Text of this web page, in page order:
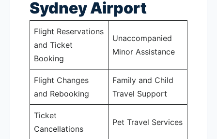
Sydney Airport
Flight Reservations
and Ticket
Booking
Unaccompanied
Minor Assistance
Flight Changes
and Rebooking
Family and Child
Travel Support
Ticket
Cancellations
Pet Travel Services